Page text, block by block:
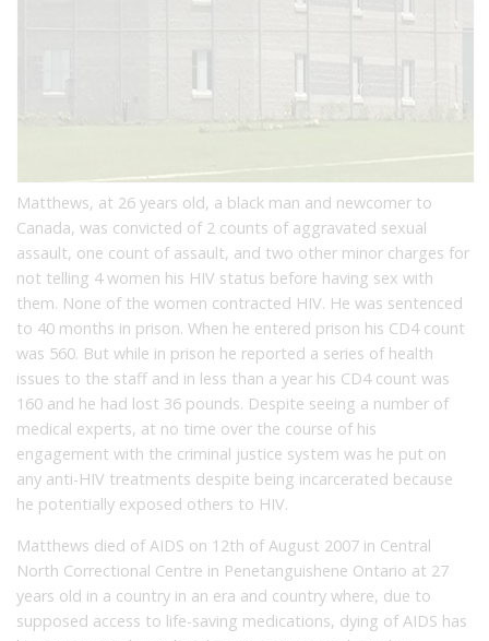
Matthews, at 26 years old, a black man and newcomer to
Canada, was convicted of 2 counts of aggravated sexual
assault, one count of assault, and two other minor charges for
not telling 4 women his HIV status before having sex with
them. None of the women contracted HIV. He was sentenced
to 40 months in prison. When he entered prison his CD4 count
was 560. But while in prison he reported a series of health
issues to the staff and in less than a year his CD4 count was
160 and he had lost 36 pounds. Despite seeing a number of
medical experts, at no time over the course of his
engagement with the criminal justice system was he put on
any anti-HIV treatments despite being incarcerated because
he potentially exposed others to HIV.
Matthews died of AIDS on 12th of August 2007 in Central
North Correctional Centre in Penetanguishene Ontario at 27
years old in a country in an era and country where, due to
supposed access to life-saving medications, dying of AIDS has